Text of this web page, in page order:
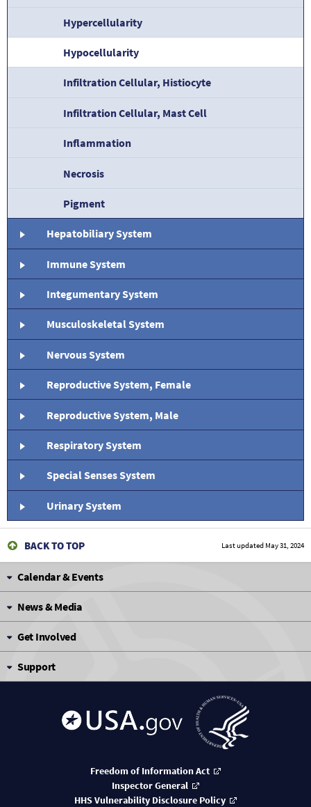
Hypercellularity
Hypocellularity
Infiltration Cellular, Histiocyte
Infiltration Cellular, Mast Cell
Inflammation
Necrosis
Pigment
Hepatobiliary System
Immune System
Integumentary System
Musculoskeletal System
Nervous System
Reproductive System, Female
Reproductive System, Male
Respiratory System
Special Senses System
Urinary System
BACK TO TOP Last updated May 31, 2024
Calendar & Events
News & Media
Get Involved
Support
Freedom of Information Act
Inspector General
HHS Vulnerability Disclosure Policy